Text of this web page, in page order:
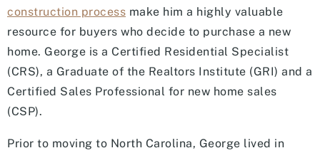
construction process make him a highly valuable
resource for buyers who decide to purchase a new
home. George is a Certified Residential Specialist
(CRS), a Graduate of the Realtors Institute (GRI) and a
Certified Sales Professional for new home sales
(CSP).
Prior to moving to North Carolina, George lived in